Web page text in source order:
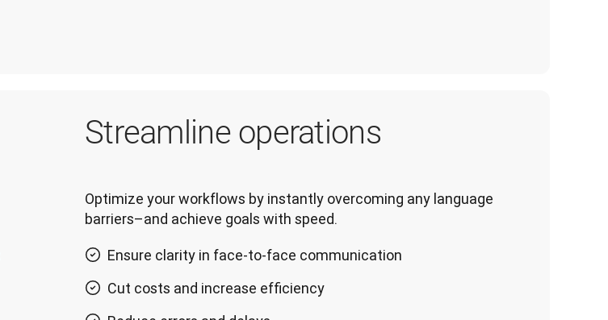
Streamline operations
Optimize your workflows by instantly overcoming any language
barriers–and achieve goals with speed.
Ensure clarity in face-to-face communication
Cut costs and increase efficiency